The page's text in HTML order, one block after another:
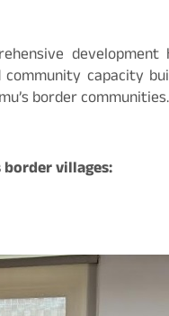
development
capacity
border communities.
border villages: